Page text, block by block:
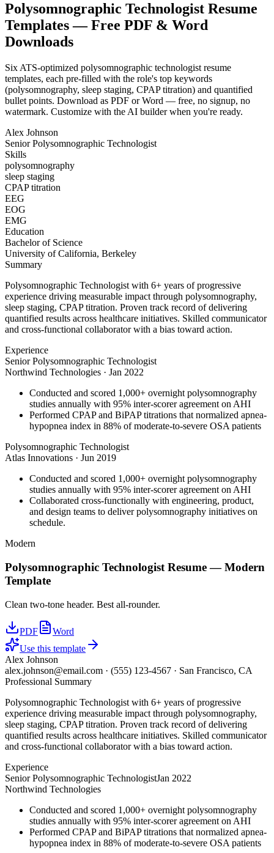
Polysomnographic Technologist Resume
Templates — Free PDF & Word
Downloads
Six ATS-optimized polysomnographic technologist resume
templates, each pre-filled with the role's top keywords
(polysomnography, sleep staging, CPAP titration) and quantified
bullet points. Download as PDF or Word — free, no signup, no
watermark. Customize with the AI builder when you're ready.
Alex Johnson
Senior Polysomnographic Technologist
Skills
polysomnography
sleep staging
CPAP titration
EEG
EOG
EMG
Education
Bachelor of Science
University of California, Berkeley
Summary
Polysomnographic Technologist with 6+ years of progressive
experience driving measurable impact through polysomnography,
sleep staging, CPAP titration. Proven track record of delivering
quantified results across healthcare initiatives. Skilled communicator
and cross-functional collaborator with a bias toward action.
Experience
Senior Polysomnographic Technologist
Northwind Technologies · Jan 2022
Conducted and scored 1,000+ overnight polysomnography
studies annually with 95% inter-scorer agreement on AHI
Performed CPAP and BiPAP titrations that normalized apnea-
hypopnea index in 88% of moderate-to-severe OSA patients
Polysomnographic Technologist
Atlas Innovations · Jun 2019
Conducted and scored 1,000+ overnight polysomnography
studies annually with 95% inter-scorer agreement on AHI
Collaborated cross-functionally with engineering, product,
and design teams to deliver polysomnography initiatives on
schedule.
Modern
Polysomnographic Technologist Resume —Modern
Template
Clean two-tone header. Best all-rounder.
PDF
Word
Use this template
Alex Johnson
alex.johnson@email.com · (555) 123-4567 · San Francisco, CA
Professional Summary
Polysomnographic Technologist with 6+ years of progressive
experience driving measurable impact through polysomnography,
sleep staging, CPAP titration. Proven track record of delivering
quantified results across healthcare initiatives. Skilled communicator
and cross-functional collaborator with a bias toward action.
Experience
Senior Polysomnographic TechnologistJan 2022
Northwind Technologies
Conducted and scored 1,000+ overnight polysomnography
studies annually with 95% inter-scorer agreement on AHI
Performed CPAP and BiPAP titrations that normalized apnea-
hypopnea index in 88% of moderate-to-severe OSA patients